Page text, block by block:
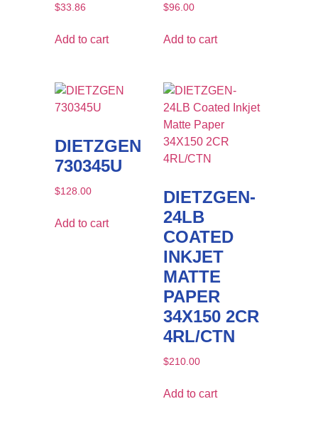
$33.86
Add to cart
$96.00
Add to cart
DIETZGEN
730345U
$128.00
Add to cart
DIETZGEN-
24LB
COATED
INKJET
MATTE
PAPER
34X150 2CR
4RL/CTN
$210.00
Add to cart